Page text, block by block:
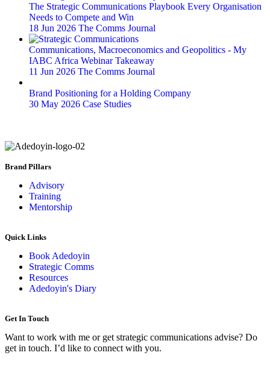
The Strategic Communications Playbook Every Organisation
Needs to Compete and Win
18 Jun 2026 The Comms Journal
Communications, Macroeconomics and Geopolitics - My
IABC Africa Webinar Takeaway
11 Jun 2026 The Comms Journal
Brand Positioning for a Holding Company
30 May 2026 Case Studies
Brand Pillars
Advisory
Training
Mentorship
Quick Links
Book Adedoyin
Strategic Comms
Resources
Adedoyin's Diary
Get In Touch
Want to work with me or get strategic communications advise? Do
get in touch. I’d like to connect with you.